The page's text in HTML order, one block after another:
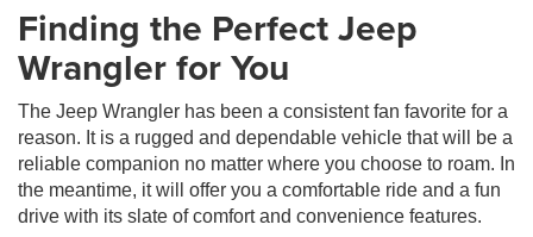
Finding the Perfect Jeep
Wrangler for You
The Jeep Wrangler has been a consistent fan favorite for a
reason. It is a rugged and dependable vehicle that will be a
reliable companion no matter where you choose to roam. In
the meantime, it will offer you a comfortable ride and a fun
drive with its slate of comfort and convenience features.